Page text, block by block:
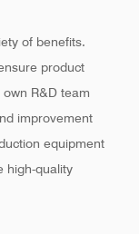
of benefits.
product
R&D team
improvement
equipment
high-quality